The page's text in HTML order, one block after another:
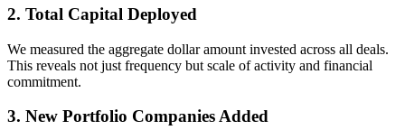
2. Total Capital Deployed
We measured the aggregate dollar amount invested across all deals.
This reveals not just frequency but scale of activity and financial
commitment.
3. New Portfolio Companies Added